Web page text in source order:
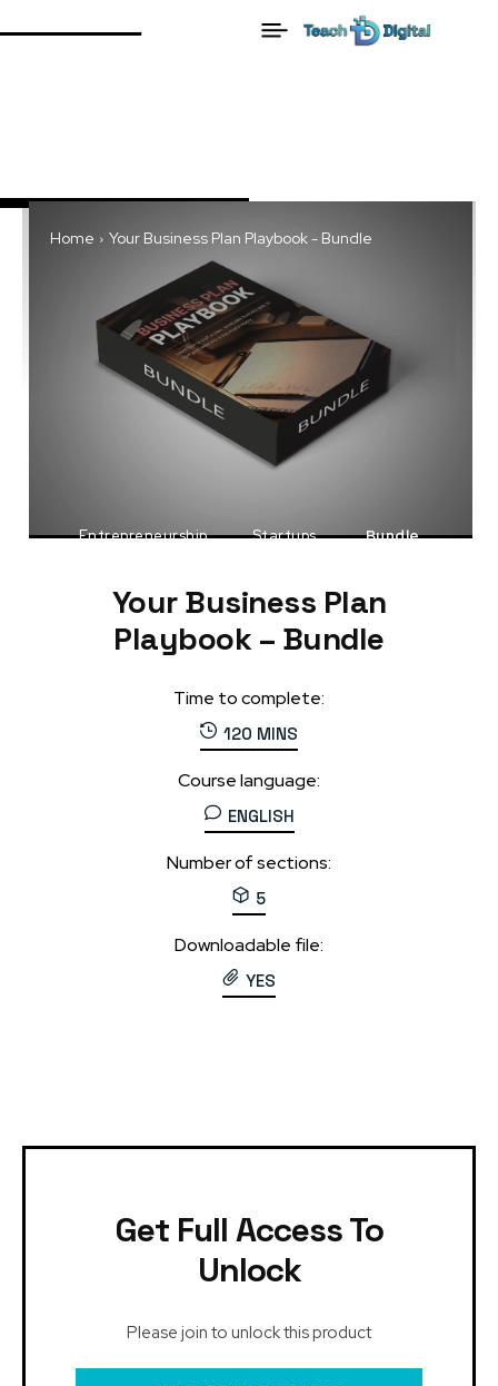
Home Your Business Plan Playbook - Bundle
Entrepreneurship Startups Bundle
Your Business Plan
Playbook – Bundle
Time to complete:
120 MINS
Course language:
ENGLISH
Number of sections:
5
Downloadable file:
YES
Get Full Access To
Unlock
Please join to unlock this product